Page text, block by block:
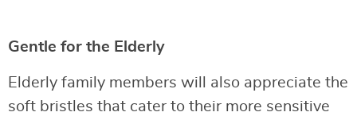
Gentle for the Elderly
Elderly family members will also appreciate the
soft bristles that cater to their more sensitive